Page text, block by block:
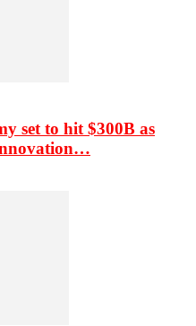
set to hit $300B as